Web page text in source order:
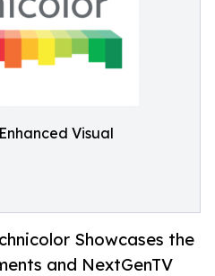
Visual
Showcases the
and NextGenTV